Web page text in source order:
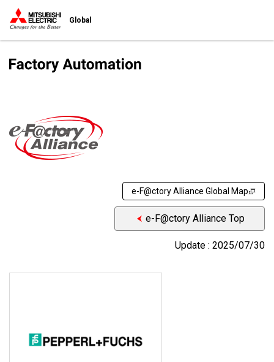
Global
e-F@ctory Alliance Global Map
e-F@ctory Alliance Top
Update : 2025/07/30